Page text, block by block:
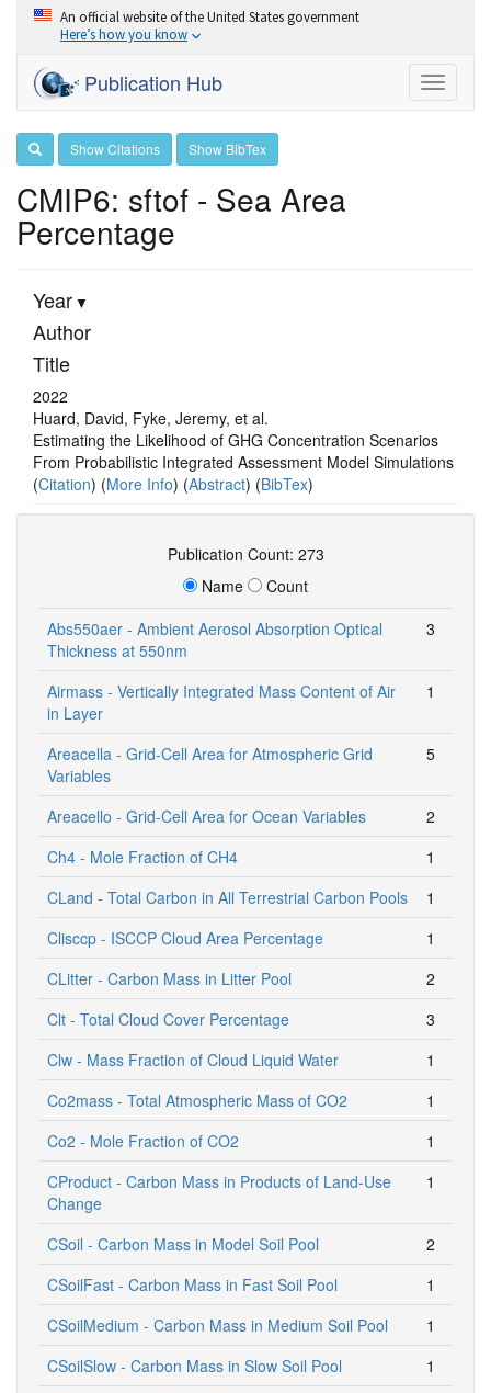
An official website of the United States government
Here’s how you know
Toggle
Publication Hub
Show Citations Show BibTex
CMIP6: sftof - Sea Area
Percentage
Year
Author
Title
2022
Huard, David, Fyke, Jeremy, et al.
Estimating the Likelihood of GHG Concentration Scenarios
From Probabilistic Integrated Assessment Model Simulations
(Citation) (More Info) (Abstract) (BibTex)
Publication Count: 273
Name
Count
Abs550aer - Ambient Aerosol Absorption Optical
Thickness at 550nm
3
Airmass - Vertically Integrated Mass Content of Air
in Layer
1
Areacella - Grid-Cell Area for Atmospheric Grid
Variables
5
Areacello - Grid-Cell Area for Ocean Variables
2
Ch4 - Mole Fraction of CH4
1
CLand - Total Carbon in All Terrestrial Carbon Pools
1
Clisccp - ISCCP Cloud Area Percentage
1
CLitter - Carbon Mass in Litter Pool
2
Clt - Total Cloud Cover Percentage
3
Clw - Mass Fraction of Cloud Liquid Water
1
Co2mass - Total Atmospheric Mass of CO2
1
Co2 - Mole Fraction of CO2
1
CProduct - Carbon Mass in Products of Land-Use
Change
1
CSoil - Carbon Mass in Model Soil Pool
2
CSoilFast - Carbon Mass in Fast Soil Pool
1
CSoilMedium - Carbon Mass in Medium Soil Pool
1
CSoilSlow - Carbon Mass in Slow Soil Pool
1